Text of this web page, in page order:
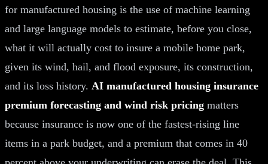
for manufactured housing is the use of machine learning
and large language models to estimate, before you close,
what it will actually cost to insure a mobile home park,
given its wind, hail, and flood exposure, its construction,
and its loss history. AI manufactured housing insurance
premium forecasting and wind risk pricing matters
because insurance is now one of the fastest-rising line
items in a park budget, and a premium that comes in 40